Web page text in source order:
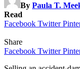
By Paula T.
Read
Facebook Twitter
Share
Facebook Twitter